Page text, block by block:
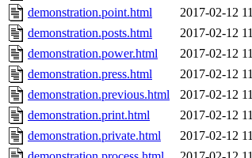
demonstration.point.html
2017-02-12
demonstration.posts.html
2017-02-12
demonstration.power.html
2017-02-12
demonstration.press.html
2017-02-12
demonstration.previous.html
2017-02-12
demonstration.print.html
2017-02-12
demonstration.private.html
2017-02-12